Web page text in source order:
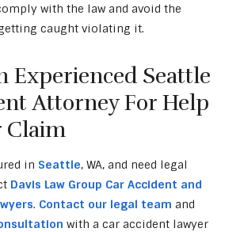
with the law and avoid the
caught violating it.
Experienced Seattle
Attorney For Help
Claim
in Seattle, WA, and need legal
Davis Law Group Car Accident and
. Contact our legal team and
with a car accident lawyer